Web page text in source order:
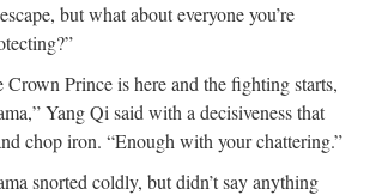
but what about everyone you’re
Crown Prince is here and the fighting starts,
Yang Qi said with a decisiveness that
chop iron. “Enough with your chattering.”
snorted coldly, but didn’t say anything